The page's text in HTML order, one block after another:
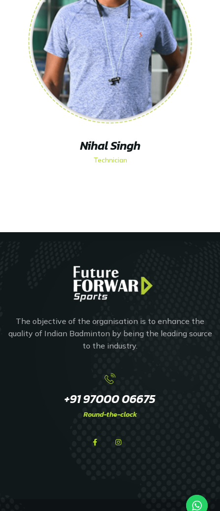
Nihal Singh
Technician
The objective of the organisation is to enhance the
quality of Indian Badminton by being the leading source
to the industry.
+91 97000 06675
Round-the-clock